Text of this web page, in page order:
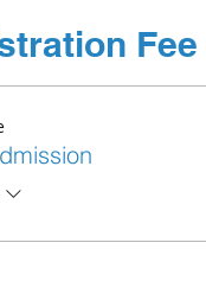
Fee